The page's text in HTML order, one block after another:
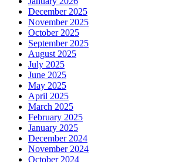
December 2025
November 2025
October 2025
September 2025
August 2025
July 2025
June 2025
May 2025
April 2025
March 2025
February 2025
January 2025
December 2024
November 2024
October 2024